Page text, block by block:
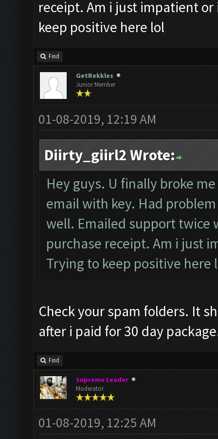
receipt. Am i just impatient
keep positive here lol
Find
GetRekkles
Junior Member
01-08-2019, 12:19 AM
Diirty_giirl2 Wrote:
Hey guys. U finally broke
email with key. Had
well. Emailed support
purchase receipt. Am i just
Trying to keep positive here
Check your spam folders. It
after i paid for 30 day
Find
Supreme Leader
Moderator
01-08-2019, 12:25 AM